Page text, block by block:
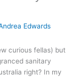
Edwards
curious fellas) but
sanitary
right? In my